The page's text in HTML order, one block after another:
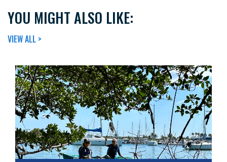
YOU MIGHT ALSO LIKE:
VIEW ALL >